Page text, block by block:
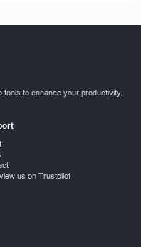
to enhance your productivity.
us on Trustpilot